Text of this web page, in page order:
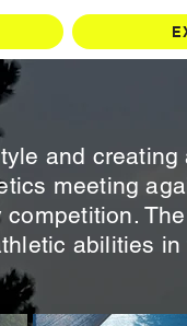
and creating
meeting
abilities